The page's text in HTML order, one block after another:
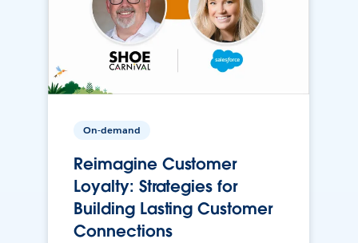
On-demand
Reimagine Customer
Loyalty: Strategies for
Building Lasting Customer
Connections